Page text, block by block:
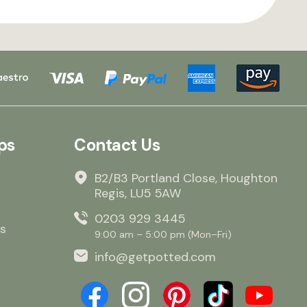
Contact Us
B2/B3 Portland Close, Houghton
Regis, LU5 5AW
0203 929 3445
9:00 am – 5:00 pm (Mon–Fri)
info@getpotted.com